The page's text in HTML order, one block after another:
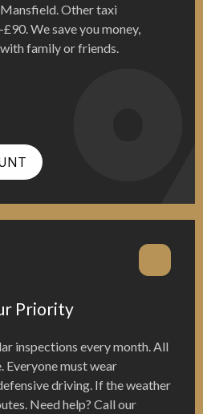
Other taxi
We save you money,
family or friends.
Priority
inspections every month. All
Everyone must wear
driving. If the weather
Need help? Call our